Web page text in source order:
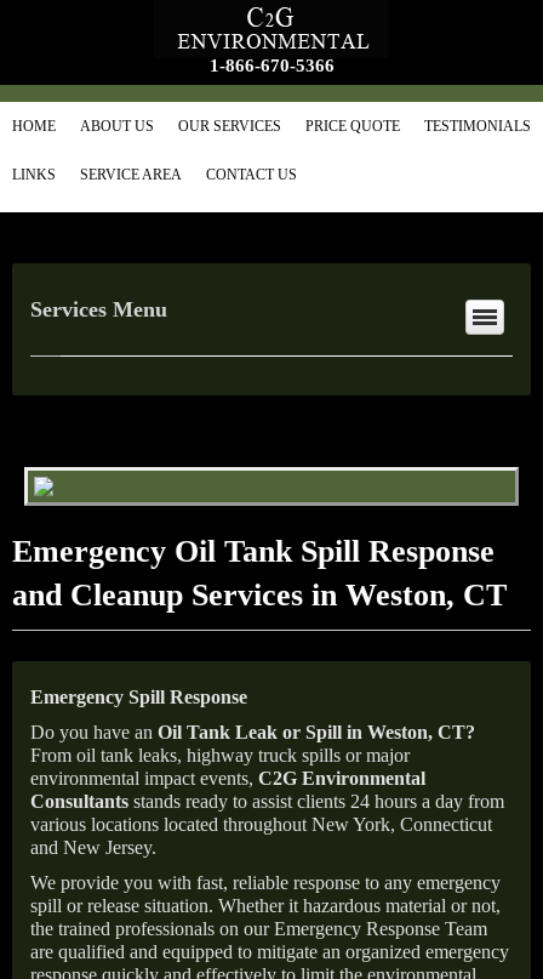
1-866-670-5366
HOME ABOUT US OUR SERVICES PRICE QUOTE TESTIMONIALS
LINKS SERVICE AREA CONTACT US
Services Menu
Emergency Oil Tank Spill Response
and Cleanup Services in Weston, CT
Emergency Spill Response
Do you have an Oil Tank Leak or Spill in Weston, CT?
From oil tank leaks, highway truck spills or major
environmental impact events, C2G Environmental
Consultants stands ready to assist clients 24 hours a day from
various locations located throughout New York, Connecticut
and New Jersey.
We provide you with fast, reliable response to any emergency
spill or release situation. Whether it hazardous material or not,
the trained professionals on our Emergency Response Team
are qualified and equipped to mitigate an organized emergency
response quickly and effectively to limit the environmental